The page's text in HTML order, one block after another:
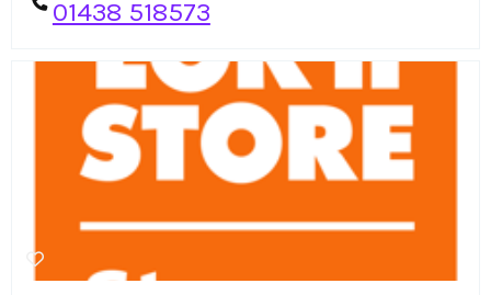
01438 518573